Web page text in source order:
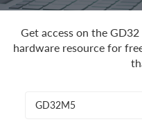
Get access on the
hardware resource for